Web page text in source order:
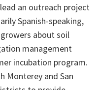
an outreach project
Spanish-speaking,
about soil
management
incubation program.
Monterey and San